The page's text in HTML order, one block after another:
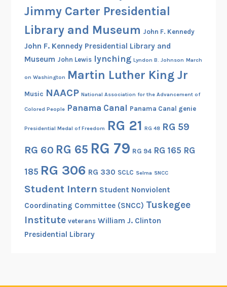
Jimmy Carter Presidential
Library and Museum John F. Kennedy
John F. Kennedy Presidential Library and
Museum John Lewis lynching Lyndon B. Johnson March
on Washington Martin Luther King Jr
Music NAACP National Association for the Advancement of
Colored People Panama Canal Panama Canal genie
Presidential Medal of Freedom RG 21 RG 48 RG 59
RG 60 RG 65 RG 79 RG 94 RG 165 RG
185 RG 306 RG 330 SCLC Selma SNCC
Student Intern Student Nonviolent
Coordinating Committee (SNCC) Tuskegee
Institute veterans William J. Clinton
Presidential Library